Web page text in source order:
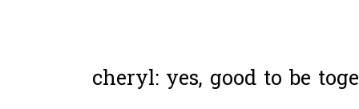
cheryl: yes, good to be